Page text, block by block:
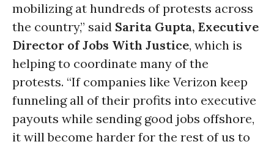
mobilizing at hundreds of protests across
the country,” said Sarita Gupta, Executive
Director of Jobs With Justice, which is
helping to coordinate many of the
protests. “If companies like Verizon keep
funneling all of their profits into executive
payouts while sending good jobs offshore,
it will become harder for the rest of us to